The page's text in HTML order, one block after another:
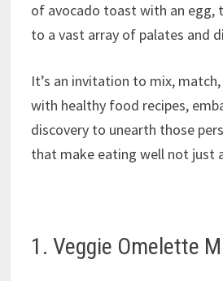
of avocado toast with an egg,
to a vast array of palates and
It’s an invitation to mix,
with healthy food recipes,
discovery to unearth those
that make eating well not just
1. Veggie Omelette